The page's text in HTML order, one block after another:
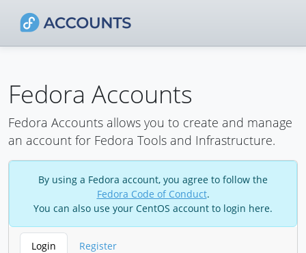
Fedora Accounts
Fedora Accounts allows you to create and manage
an account for Fedora Tools and Infrastructure.
By using a Fedora account, you agree to follow the
Fedora Code of Conduct.
You can also use your CentOS account to login here.
Login Register